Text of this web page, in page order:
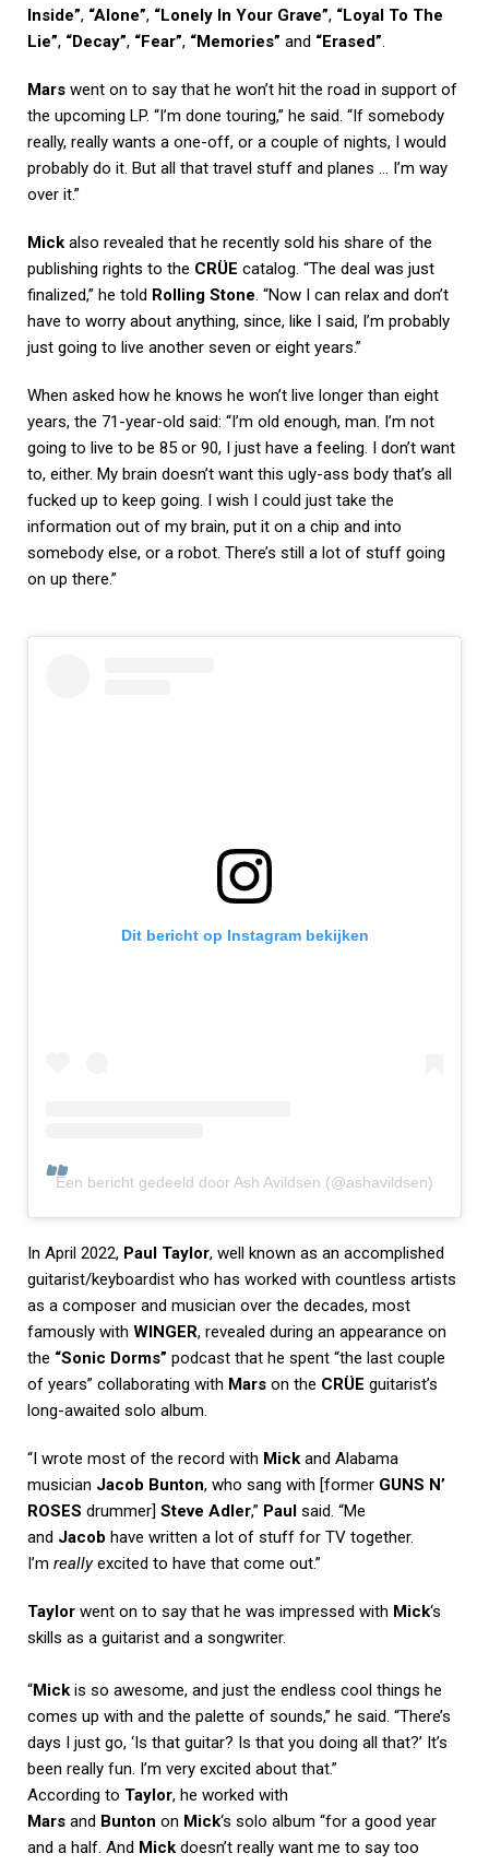
Inside”, “Alone”, “Lonely In Your Grave”, “Loyal To The
Lie”, “Decay”, “Fear”, “Memories” and “Erased”.
Mars went on to say that he won’t hit the road in support of
the upcoming LP. “I’m done touring,” he said. “If somebody
really, really wants a one-off, or a couple of nights, I would
probably do it. But all that travel stuff and planes … I’m way
over it.”
Mick also revealed that he recently sold his share of the
publishing rights to the CRÜE catalog. “The deal was just
finalized,” he told Rolling Stone. “Now I can relax and don’t
have to worry about anything, since, like I said, I’m probably
just going to live another seven or eight years.”
When asked how he knows he won’t live longer than eight
years, the 71-year-old said: “I’m old enough, man. I’m not
going to live to be 85 or 90, I just have a feeling. I don’t want
to, either. My brain doesn’t want this ugly-ass body that’s all
fucked up to keep going. I wish I could just take the
information out of my brain, put it on a chip and into
somebody else, or a robot. There’s still a lot of stuff going
on up there.”
Dit bericht op Instagram bekijken
Een bericht gedeeld door Ash Avildsen (@ashavildsen)
In April 2022, Paul Taylor, well known as an accomplished
guitarist/keyboardist who has worked with countless artists
as a composer and musician over the decades, most
famously with WINGER, revealed during an appearance on
the “Sonic Dorms” podcast that he spent “the last couple
of years” collaborating with Mars on the CRÜE guitarist’s
long-awaited solo album.
“I wrote most of the record with Mick and Alabama
musician Jacob Bunton, who sang with [former GUNS N’
ROSES drummer] Steve Adler,” Paul said. “Me
and Jacob have written a lot of stuff for TV together.
I’m reallyexcited to have that come out.”
Taylor went on to say that he was impressed with Mick‘s
skills as a guitarist and a songwriter.
“Mick is so awesome, and just the endless cool things he
comes up with and the palette of sounds,” he said. “There’s
days I just go, ‘Is that guitar? Is that you doing all that?’ It’s
been really fun. I’m very excited about that.”
According to Taylor, he worked with
Mars and Bunton on Mick‘s solo album “for a good year
and a half. And Mick doesn’t really want me to say too